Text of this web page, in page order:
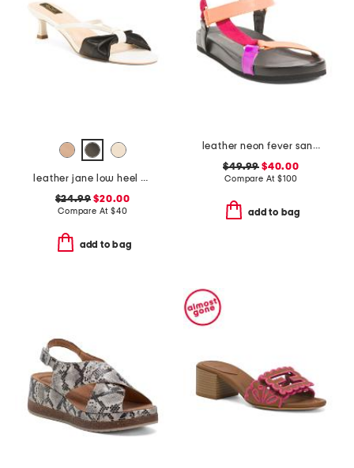
leather jane low heel sandals
$24.99 $20.00
Compare At $40
add to bag
leather neon fever sandals
$49.99 $40.00
Compare At $100
add to bag